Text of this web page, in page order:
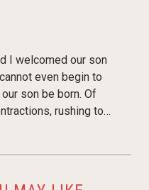
I welcomed our son
even begin to
son be born. Of
rushing to…